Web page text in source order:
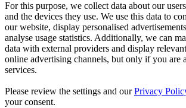
For this purpose, we collect data about our
and the devices they use. We use this data to
our website, display personalised
analyse usage statistics. Additionally, we can
data with external providers and display
online advertising channels, but only if you are
services.
Please review the settings and ourPrivacy
your consent.